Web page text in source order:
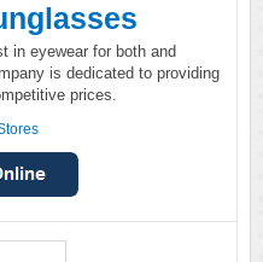
in eyewear for both and
is dedicated to providing
prices.